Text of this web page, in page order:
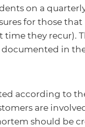
on a
for those
they recur).
documented in
according to
are
should be